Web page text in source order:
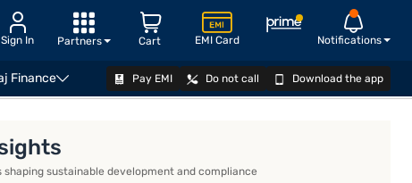
Sign In EMI Card Notifications
Cart
Partners
Finance Pay EMI Do not call Download the app
sustainable development and compliance